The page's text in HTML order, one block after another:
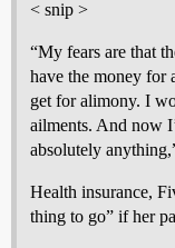
< snip >
“My fears are that
have the money
get for alimony. I
ailments. And now
absolutely
Health insurance,
thing to go” if her